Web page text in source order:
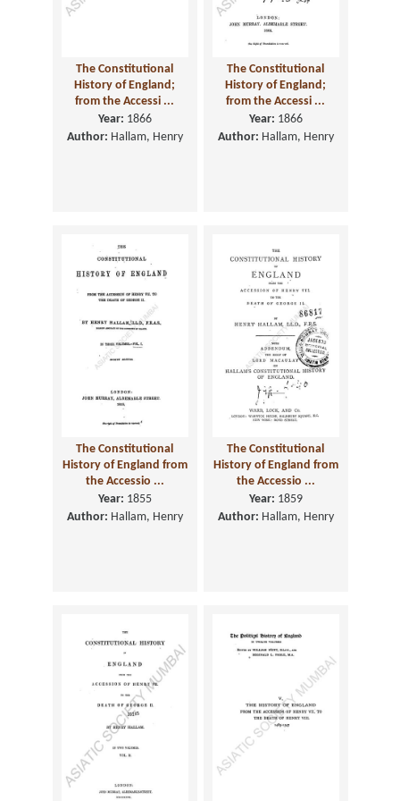
The Constitutional
History of England;
from the Accessi ...
Year: 1866
Author: Hallam, Henry
The Constitutional
History of England;
from the Accessi ...
Year: 1866
Author: Hallam, Henry
The Constitutional
History of England from
the Accessio ...
Year: 1855
Author: Hallam, Henry
The Constitutional
History of England from
the Accessio ...
Year: 1859
Author: Hallam, Henry